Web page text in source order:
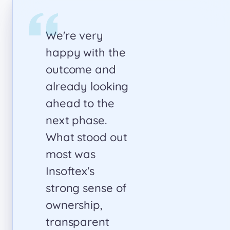
Collaborating
with Insoftex on
our healthcare
project proved
to be
transformative.
Their team
skillfully re-
architected our
platform based